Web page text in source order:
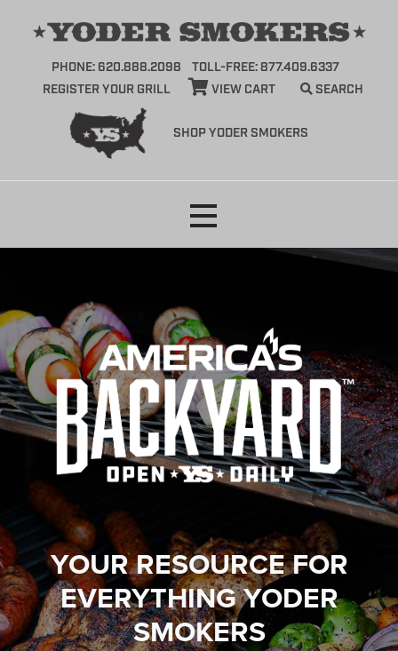
SHOP YODER SMOKERS
PHONE: 620.888.2098
TOLL-FREE: 877.409.6337
REGISTER YOUR GRILL
VIEW CART SEARCH
YOUR RESOURCE FOR
EVERYTHING YODER
SMOKERS